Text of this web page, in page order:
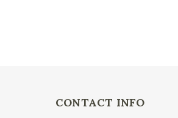
CONTACT INFO